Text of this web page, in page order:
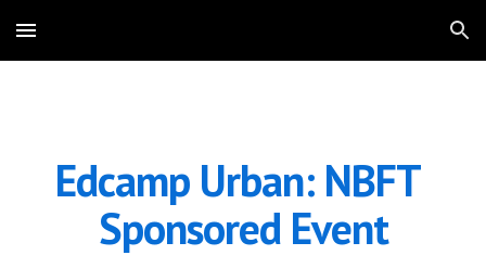
Skip to main content Skip to navigation
Edcamp Urban: NBFT
Sponsored Event